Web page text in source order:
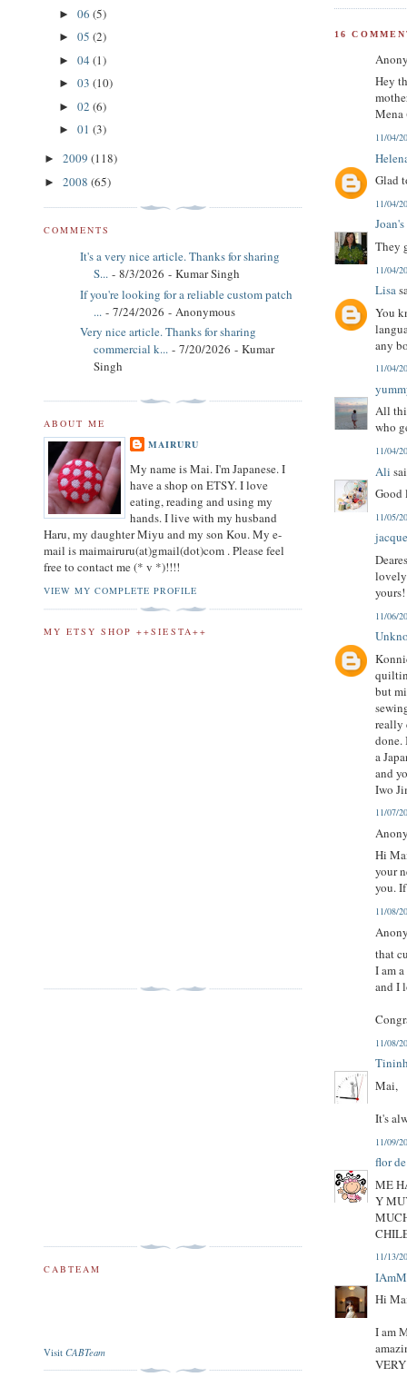
16
Hey
11/04/
Glad
11/04/
They
11/04/
Lisa
You
any
11/04/
All
who
11/04/
Ali
Good
11/05/
yours!
11/06/
but
really
done.
a
and
Iwo
11/07/
Hi
your
you.
11/08/
that
I am
and I
11/08/
Mai,
It's
11/09/
flor
ME
Y
11/13/
Hi
I am
► 06 (5)
► 05 (2)
► 04 (1)
► 03 (10)
► 02 (6)
► 01 (3)
► 2009 (118)
► 2008 (65)
COMMENTS
It's a very nice article. Thanks for sharing
S... - 8/3/2026 - Kumar Singh
If you're looking for a reliable custom patch
... - 7/24/2026 - Anonymous
Very nice article. Thanks for sharing
commercial k... - 7/20/2026 - Kumar
Singh
ABOUT ME
MAIRURU
My name is Mai. I'm Japanese. I
have a shop on ETSY. I love
eating, reading and using my
hands. I live with my husband
Haru, my daughter Miyu and my son Kou. My e-
mail is maimairuru(at)gmail(dot)com . Please feel
free to contact me (* v *)!!!!
VIEW MY COMPLETE PROFILE
MY ETSY SHOP ++SIESTA++
CABTEAM
Visit CABTeam